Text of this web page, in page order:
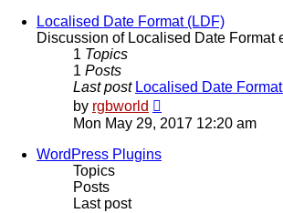
Localised Date Format (LDF)
Discussion of Localised Date Format
1 Topics
1 Posts
Last post Localised Date
by rgbworld
the
post
Mon May 29, 2017 12:20 am
WordPress Plugins
Topics
Posts
Last post